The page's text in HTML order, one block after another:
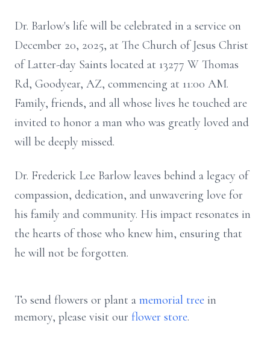
Dr. Barlow's life will be celebrated in a service on
December 20, 2025, at The Church of Jesus Christ
of Latter-day Saints located at 13277 W Thomas
Rd, Goodyear, AZ, commencing at 11:00 AM.
Family, friends, and all whose lives he touched are
invited to honor a man who was greatly loved and
will be deeply missed.
Dr. Frederick Lee Barlow leaves behind a legacy of
compassion, dedication, and unwavering love for
his family and community. His impact resonates in
the hearts of those who knew him, ensuring that
he will not be forgotten.
To send flowers or plant a memorial tree in
memory, please visit our flower store.